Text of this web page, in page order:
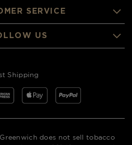
SERVICE
US
Shipping
does not sell tobacco